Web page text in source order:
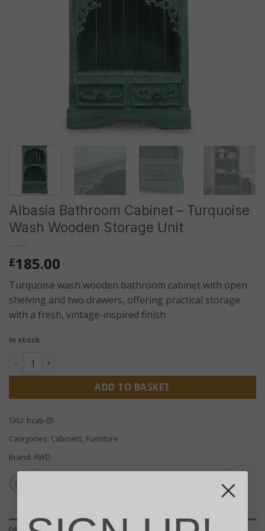
Albasia Bathroom Cabinet – Turquoise
Wash Wooden Storage Unit
£185.00
Turquoise wash wooden bathroom cabinet with open
shelving and two drawers, offering practical storage
with a fresh, vintage-inspired finish.
In stock
Albasia Bathroom Cabinet – Turquoise Wash Wooden
ADD TO BASKET
SKU: bcab-05
Categories: Cabinets, Furniture
Brand: AWD